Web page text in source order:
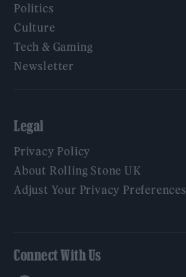
Politics
Culture
Tech & Gaming
Newsletter
Legal
Privacy Policy
About Rolling Stone UK
Adjust Your Privacy Preferences
Connect With Us